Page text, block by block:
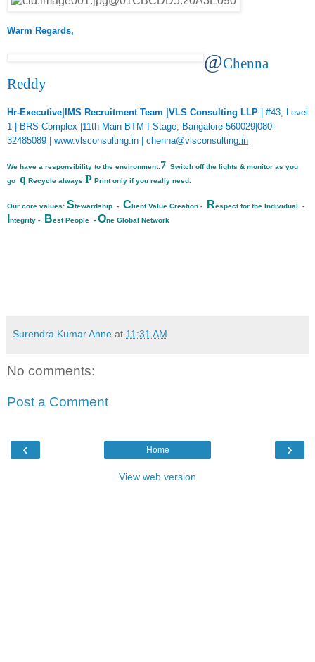
Warm Regards,
@Chenna
Reddy
Hr-Executive|IMS Recruitment Team |VLS Consulting LLP
| #43, Level
1 | BRS Complex |11th Main BTM I Stage, Bangalore-560029|080-
32485089 |
www.vlsconsulting.in chenna@vlsconsulting.in
We have a responsibility to the environment:7 Switch off the lights & monitor as you
go q Recycle always P Print only if you really need.
Our core values: Stewardship - Client Value Creation - Respect for the Individual -
ntegrity - Best People - One Global Network
Surendra Kumar Anne at 11:31 AM
No comments:
Post a Comment
‹ ›
Home
View web version